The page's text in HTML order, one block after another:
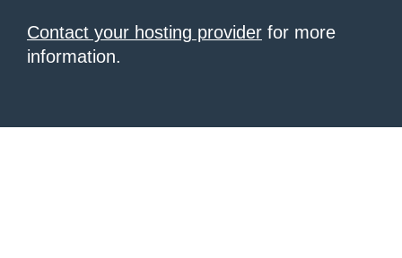
Contact your hosting provider for more
information.